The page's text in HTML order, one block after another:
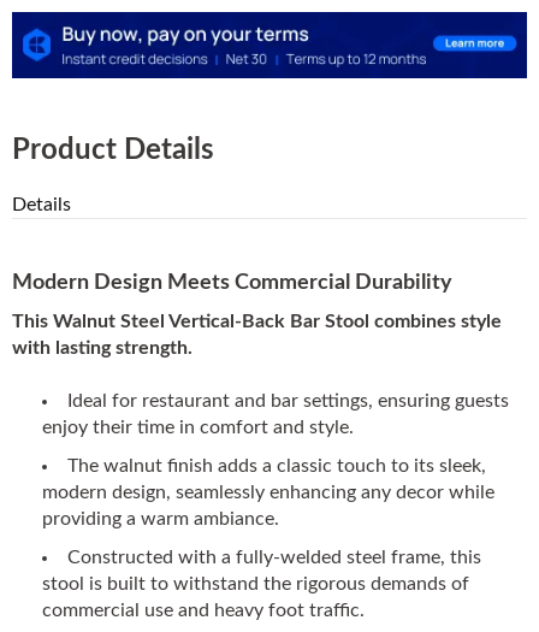
Product Details
Details
Modern Design Meets Commercial Durability
This Walnut Steel Vertical-Back Bar Stool combines style
with lasting strength.
Ideal for restaurant and bar settings, ensuring guests
enjoy their time in comfort and style.
The walnut finish adds a classic touch to its sleek,
modern design, seamlessly enhancing any decor while
providing a warm ambiance.
Constructed with a fully-welded steel frame, this
stool is built to withstand the rigorous demands of
commercial use and heavy foot traffic.